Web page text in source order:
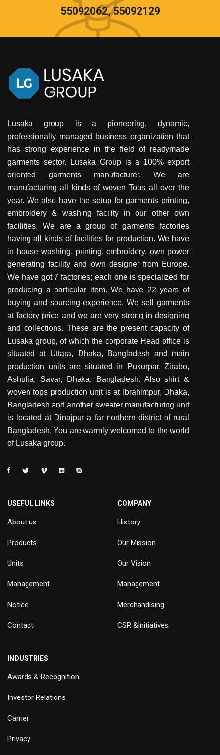
55092062, 55092129
Lusaka group is a pioneering, dynamic,
professionally managed business organization that
has strong experience in the field of readymade
garments sector. Lusaka Group is a 100% export
oriented garments manufacturer. We are
manufacturing all kinds of woven Tops all over the
year. We also have the setup for garments printing,
embroidery & washing facility in our other own
facilities. We are a group of garments factories
having all kinds of facilities for production. We have
in house washing, printing, embroidery, own power
generating facility and own designer from Europe.
We have got 7 factories; each one is specialized for
producing a particular item. We have 22 years of
buying and sourcing experience. We sell garments
at factory price and we are very strong in designing
and collections. These are the present capacity of
Lusaka group, of which the corporate Head office is
situated at Uttara, Dhaka, Bangladesh and main
production units are situated in Pukurpar, Zirabo,
Ashulia, Savar, Dhaka, Bangladesh. Also shirt &
woven tops production unit is at Ibrahimpur, Dhaka,
Bangladesh and another sweater manufacturing unit
is located at Dinajpur a far northern district of rural
Bangladesh. You are warmly welcomed to the world
of Lusaka group.
USEFUL LINKS
About us
Products
Units
Management
Notice
Contact
COMPANY
History
Our Mission
Our Vision
Management
Merchandising
CSR &Initiatives
INDUSTRIES
Awards & Recognition
Investor Relations
Carrier
Privacy